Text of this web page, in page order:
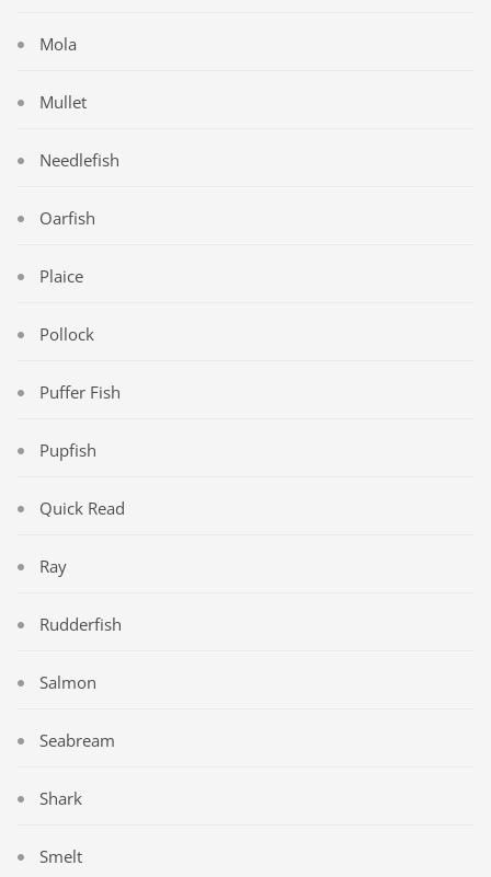
Mola
Mullet
Needlefish
Oarfish
Plaice
Pollock
Puffer Fish
Pupfish
Quick Read
Ray
Rudderfish
Salmon
Seabream
Shark
Smelt